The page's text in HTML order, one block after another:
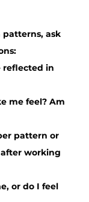
ask
reflected in
me feel? Am
pattern or
working
or do I feel